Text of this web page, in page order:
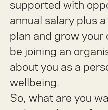
supported with
annual salary plus
plan and grow your
be joining an
about you as a
wellbeing.
So, what are you